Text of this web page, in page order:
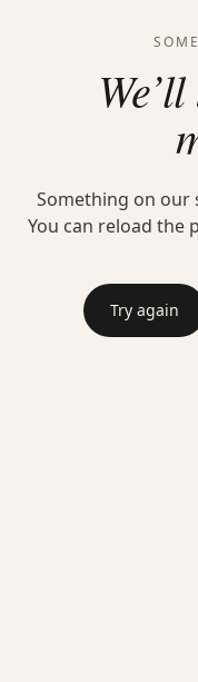
Something on our
You can reload the
Try again